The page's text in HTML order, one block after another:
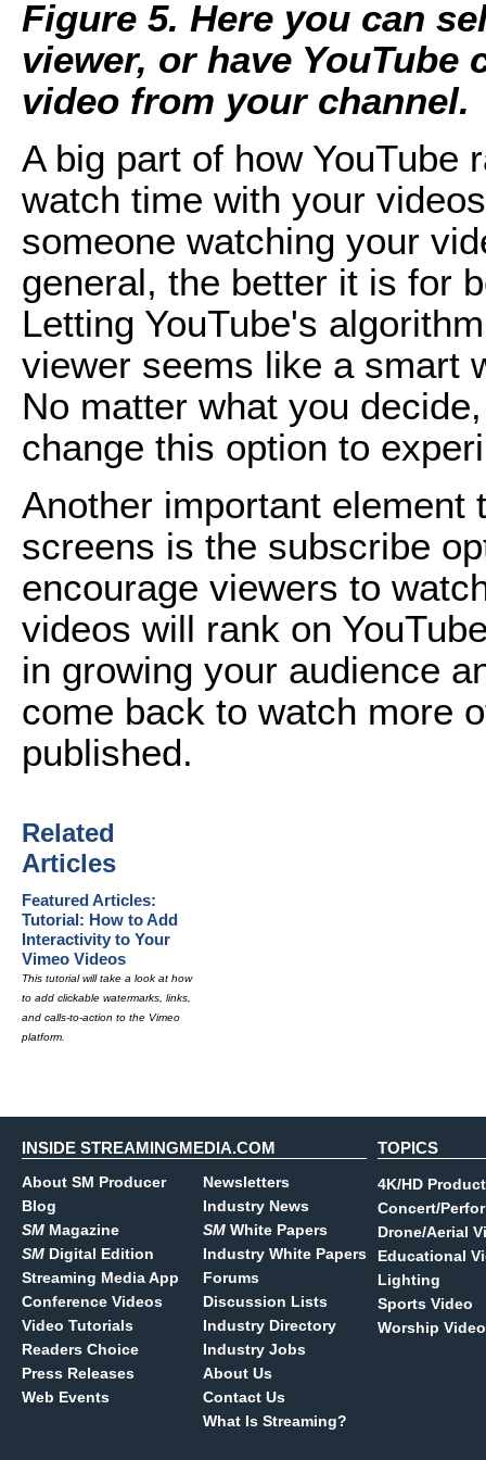
Figure 5. Here you can
viewer, or have YouTube
video from your channel.
A big part of how YouTube
watch time with your
someone watching your
general, the better it is for
Letting YouTube's
viewer seems like a smart
No matter what you
change this option to
Another important element
screens is the subscribe
encourage viewers to
videos will rank on
in growing your audience
come back to watch more
published.
Related
Articles
Featured Articles:
Tutorial: How to Add
Interactivity to Your
Vimeo Videos
This tutorial will take a look at how
to add clickable watermarks, links,
and calls-to-action to the Vimeo
platform.
INSIDE STREAMINGMEDIA.COM
About SM Producer
Blog
SM Magazine
SM Digital Edition
Streaming Media App
Conference Videos
Video Tutorials
Readers Choice
Press Releases
Web Events
Newsletters
Industry News
SM White Papers
Industry White Papers
Forums
Discussion Lists
Industry Directory
Industry Jobs
About Us
Contact Us
What Is Streaming?
TOPICS
4K/HD
Concert/
Drone/Aerial
Educational
Lighting
Sports Video
Worship Video